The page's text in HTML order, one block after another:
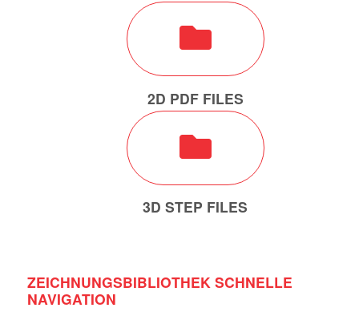
2D PDF FILES
3D STEP FILES
ZEICHNUNGSBIBLIOTHEK SCHNELLE
NAVIGATION